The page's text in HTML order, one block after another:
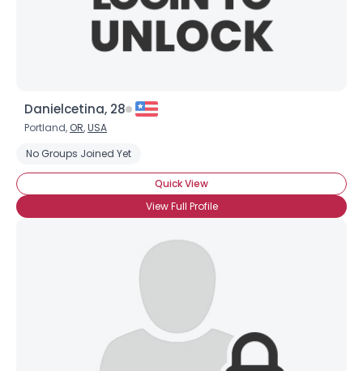
Danielcetina, 28
Portland, OR,USA
No Groups Joined Yet
Quick View
View Full Profile